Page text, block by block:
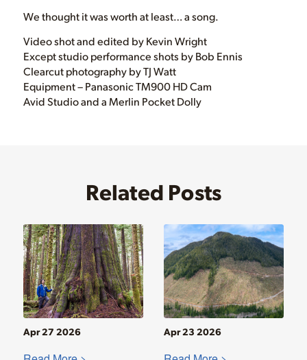
We thought it was worth at least… a song.
Video shot and edited by Kevin Wright
Except studio performance shots by Bob Ennis
Clearcut photography by TJ Watt
Equipment – Panasonic TM900 HD Cam
Avid Studio and a Merlin Pocket Dolly
Related Posts
Apr 27 2026 Apr 23 2026